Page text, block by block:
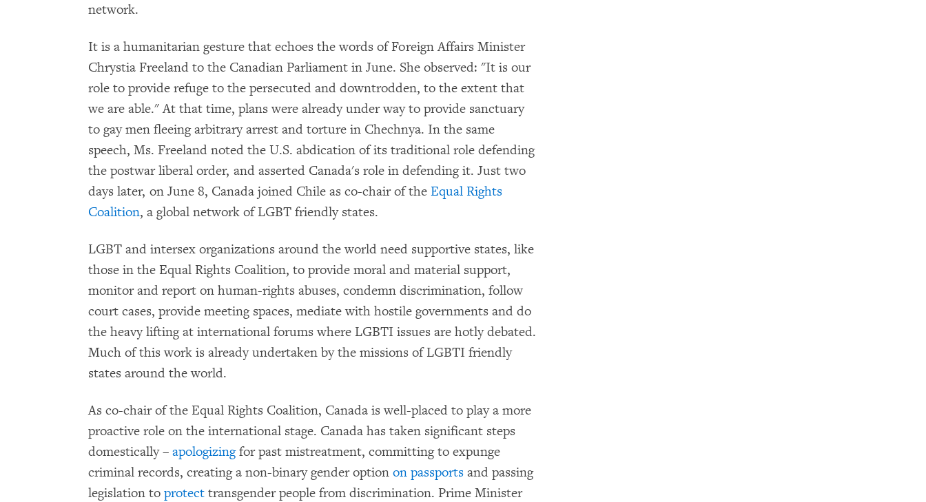
network.
It is a humanitarian gesture that echoes the words of Foreign Affairs Minister
Chrystia Freeland to the Canadian Parliament in June. She observed: "It is our
role to provide refuge to the persecuted and downtrodden, to the extent that
we are able." At that time, plans were already under way to provide sanctuary
to gay men fleeing arbitrary arrest and torture in Chechnya. In the same
speech, Ms. Freeland noted the U.S. abdication of its traditional role defending
the postwar liberal order, and asserted Canada's role in defending it. Just two
days later, on June 8, Canada joined Chile as co-chair of the Equal Rights
Coalition, a global network of LGBT friendly states.
LGBT and intersex organizations around the world need supportive states, like
those in the Equal Rights Coalition, to provide moral and material support,
monitor and report on human-rights abuses, condemn discrimination, follow
court cases, provide meeting spaces, mediate with hostile governments and do
the heavy lifting at international forums where LGBTI issues are hotly debated.
Much of this work is already undertaken by the missions of LGBTI friendly
states around the world.
As co-chair of the Equal Rights Coalition, Canada is well-placed to play a more
proactive role on the international stage. Canada has taken significant steps
domestically – apologizingfor past mistreatment, committing to expunge
criminal records, creating a non-binary gender option on passports and passing
legislation to protect transgender people from discrimination. Prime Minister